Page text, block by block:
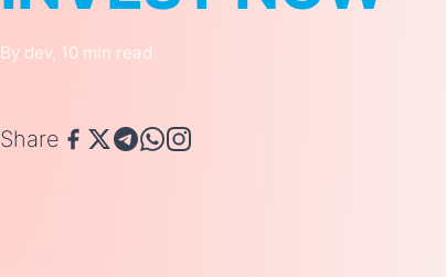
By dev, 10 min read
Share